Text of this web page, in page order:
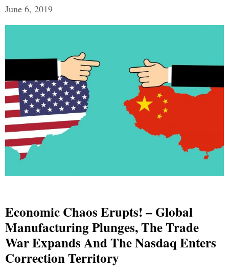
June 6, 2019
Economic Chaos Erupts! – Global
Manufacturing Plunges, The Trade
War Expands And The Nasdaq Enters
Correction Territory